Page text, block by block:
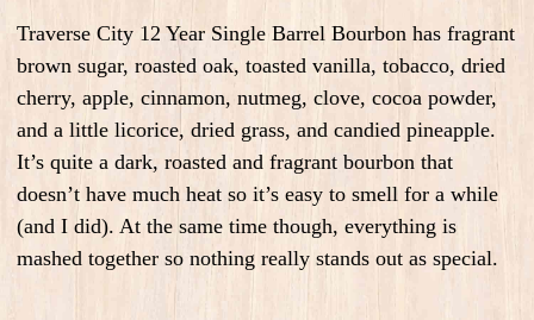
Traverse City 12 Year Single Barrel Bourbon has fragrant
brown sugar, roasted oak, toasted vanilla, tobacco, dried
cherry, apple, cinnamon, nutmeg, clove, cocoa powder,
and a little licorice, dried grass, and candied pineapple.
It’s quite a dark, roasted and fragrant bourbon that
doesn’t have much heat so it’s easy to smell for a while
(and I did). At the same time though, everything is
mashed together so nothing really stands out as special.